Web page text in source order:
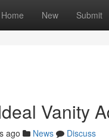
Home New Submit
Vanity
ago News
Discuss